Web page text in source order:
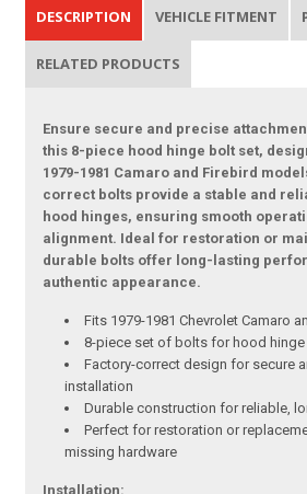
DESCRIPTION VEHICLE FITMENT
RELATED PRODUCTS
Ensure secure and precise
this 8-piece hood hinge bolt set,
1979-1981 Camaro and Firebird
correct bolts provide a stable and
hood hinges, ensuring smooth
alignment. Ideal for restoration or
durable bolts offer long-lasting
authentic appearance.
Fits 1979-1981 Chevrolet Camaro
8-piece set of bolts for hood
Factory-correct design for secure
installation
Durable construction for reliable,
Perfect for restoration or
missing hardware
Installation: